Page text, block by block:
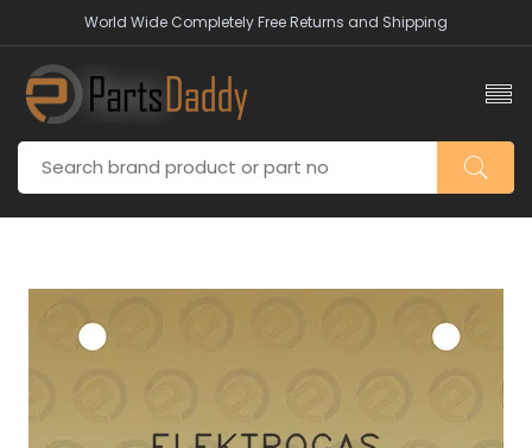
World Wide Completely Free Returns and Shipping